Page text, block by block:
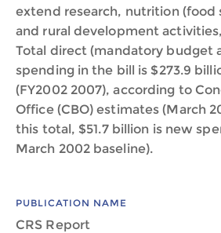
extend research, nutrition (food
and rural development
Total direct (mandatory budget
spending in the bill is $273.9
(FY2002 2007), according to
Office (CBO) estimates (March
this total, $51.7 billion is new
March 2002 baseline).
PUBLICATION NAME
CRS Report